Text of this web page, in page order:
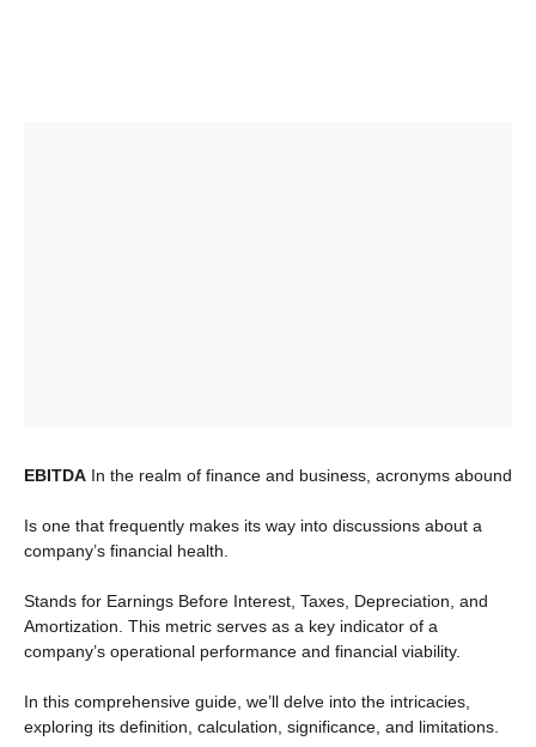
EBITDA In the realm of finance and business, acronyms abound
Is one that frequently makes its way into discussions about a
company’s financial health.
Stands for Earnings Before Interest, Taxes, Depreciation, and
Amortization. This metric serves as a key indicator of a
company’s operational performance and financial viability.
In this comprehensive guide, we’ll delve into the intricacies,
exploring its definition, calculation, significance, and limitations.